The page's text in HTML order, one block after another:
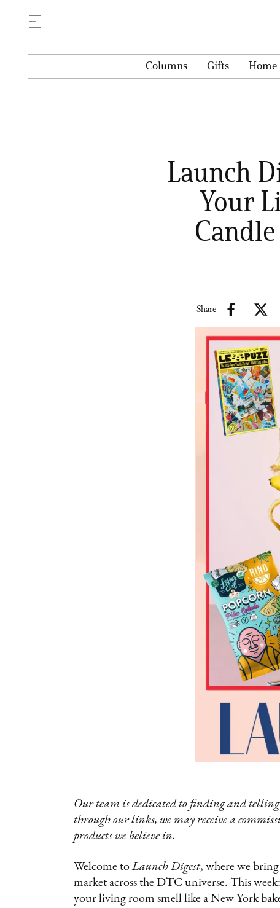
Columns Gifts Home
Launch
Your
Share
Our team is dedicated to finding and telling
through our links, we may receive a
products we believe in.
Welcome toLaunch Digest, where we
market across the DTC universe. This
your living room smell like a New York